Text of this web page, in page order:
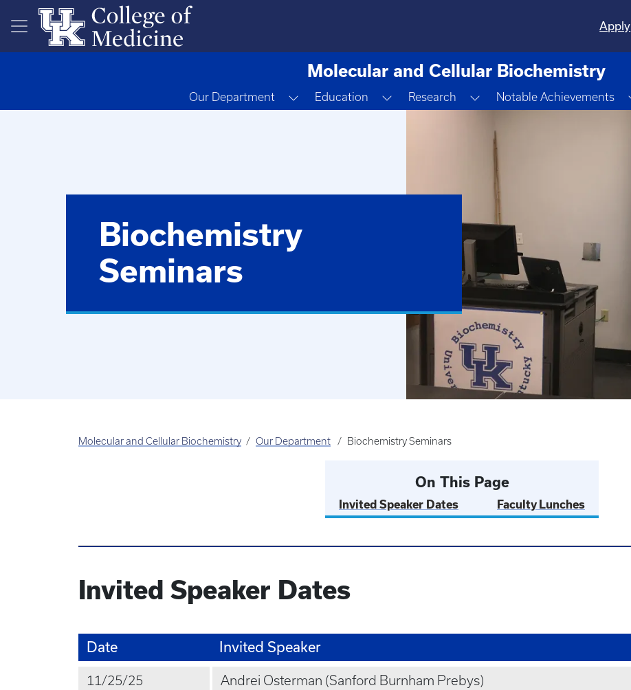
Skip to main content
Apply
Molecular and Cellular Biochemistry
Our Department Toggle Dropdown
Education Toggle Dropdown
Research Toggle Dropdown
Notable Achievements
Biochemistry
Seminars
Molecular and Cellular Biochemistry Our Department Biochemistry Seminars
On This Page
Invited Speaker Dates Faculty Lunches
Invited Speaker Dates
Date Invited Speaker
11/25/25 Andrei Osterman (Sanford Burnham Prebys)